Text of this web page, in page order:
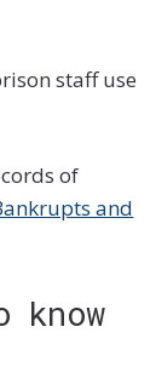
staff use
of
and